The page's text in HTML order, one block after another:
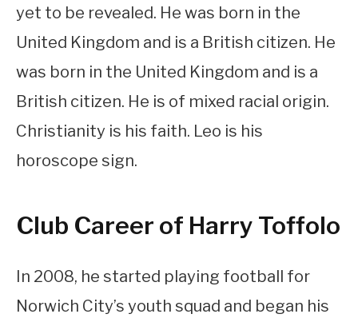
yet to be revealed. He was born in the
United Kingdom and is a British citizen. He
was born in the United Kingdom and is a
British citizen. He is of mixed racial origin.
Christianity is his faith. Leo is his
horoscope sign.
Club Career of Harry Toffolo
In 2008, he started playing football for
Norwich City’s youth squad and began his